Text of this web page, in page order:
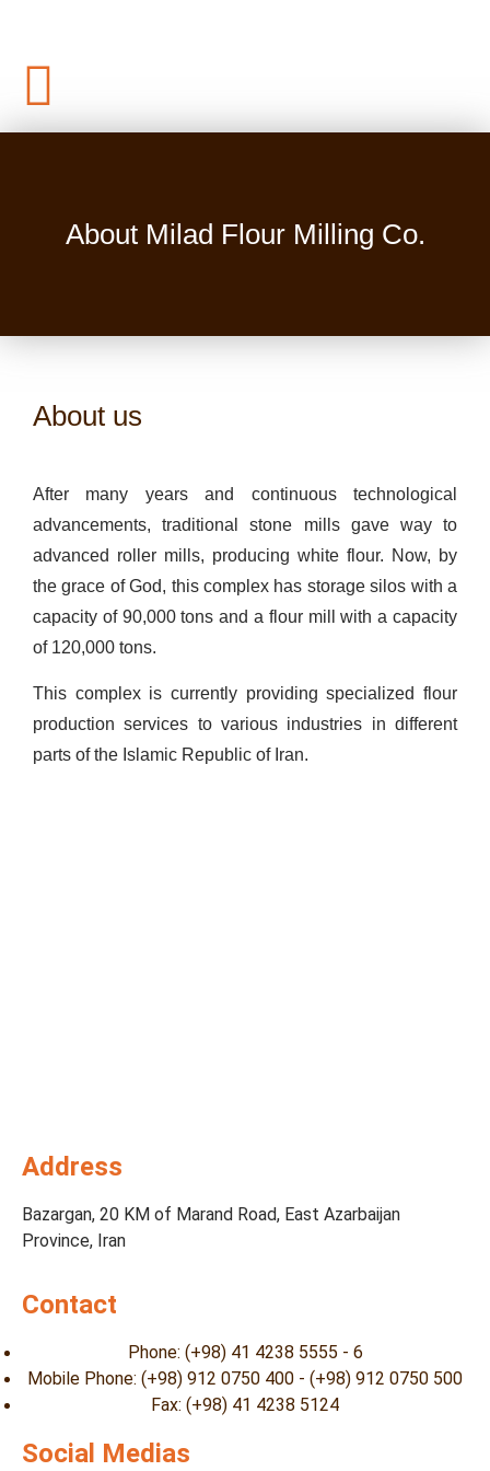
About Milad Flour Milling Co.
About us
After many years and continuous technological
advancements, traditional stone mills gave way to
advanced roller mills, producing white flour. Now, by
the grace of God, this complex has storage silos with a
capacity of 90,000 tons and a flour mill with a capacity
of 120,000 tons.
This complex is currently providing specialized flour
production services to various industries in different
parts of the Islamic Republic of Iran.
Address
Bazargan, 20 KM of Marand Road, East Azarbaijan
Province, Iran
Contact
Phone: (+98) 41 4238 5555 - 6
Mobile Phone: (+98) 912 0750 400 - (+98) 912 0750 500
Fax: (+98) 41 4238 5124
Social Medias